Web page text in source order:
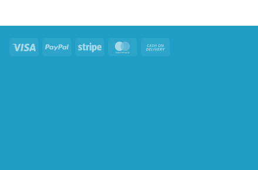
Visa PayPal Stripe MasterCard